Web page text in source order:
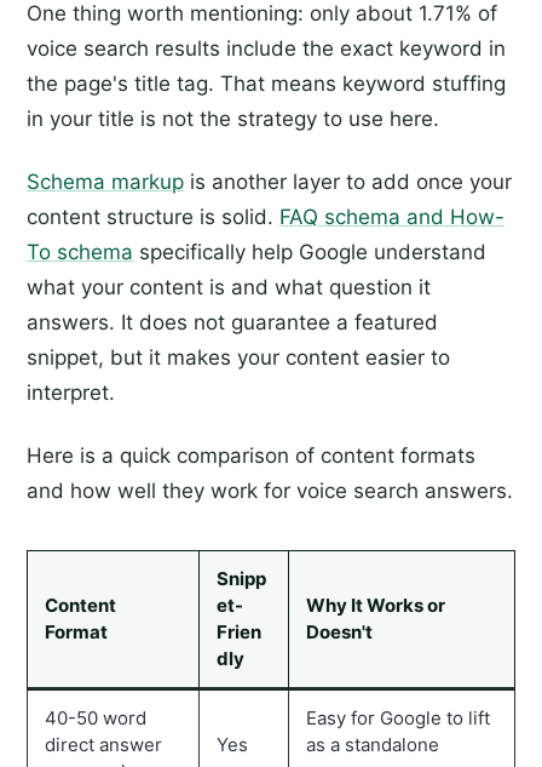
One thing worth mentioning: only about 1.71% of
voice search results include the exact keyword in
the page's title tag. That means keyword stuffing
in your title is not the strategy to use here.
Schema markup is another layer to add once your
content structure is solid. FAQ schema and How-
To schema specifically help Google understand
what your content is and what question it
answers. It does not guarantee a featured
snippet, but it makes your content easier to
interpret.
Here is a quick comparison of content formats
and how well they work for voice search answers.
Content
Format
Snipp
et-
Frien
dly
Why It Works or
Doesn't
40-50 word
direct answer
Yes
Easy for Google to lift
as a standalone